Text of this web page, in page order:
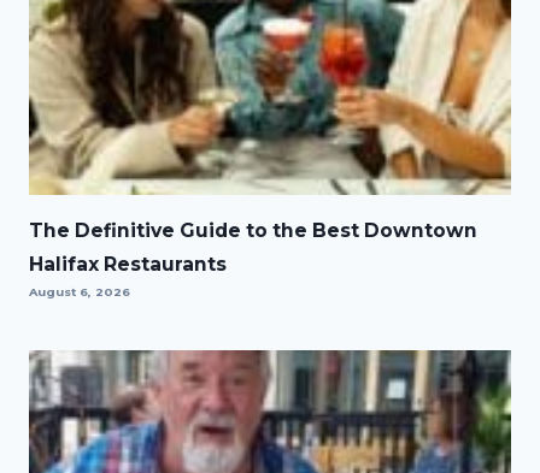
The Definitive Guide to the Best Downtown
Halifax Restaurants
August 6, 2026